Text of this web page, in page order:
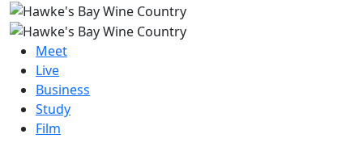
Meet
Live
Business
Study
Film